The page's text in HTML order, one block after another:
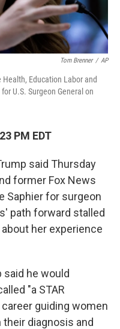
Tom Brenner / AP
Education Labor and
U.S. Surgeon General on
PM EDT
said Thursday
former Fox News
Saphier for surgeon
path forward stalled
her experience
said he would
"a STAR
guiding women
diagnosis and